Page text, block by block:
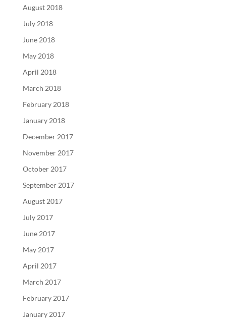
August 2018
July 2018
June 2018
May 2018
April 2018
March 2018
February 2018
January 2018
December 2017
November 2017
October 2017
September 2017
August 2017
July 2017
June 2017
May 2017
April 2017
March 2017
February 2017
January 2017